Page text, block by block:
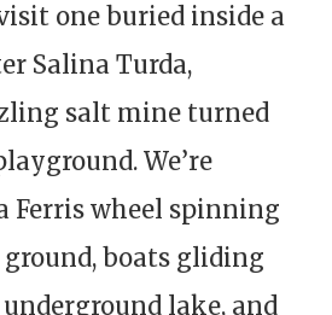
one buried inside a
Salina Turda,
salt mine turned
We’re
Ferris wheel spinning
boats gliding
underground lake, and